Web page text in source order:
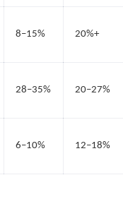
8–15% 20%+
28–35% 20–27%
6–10% 12–18%